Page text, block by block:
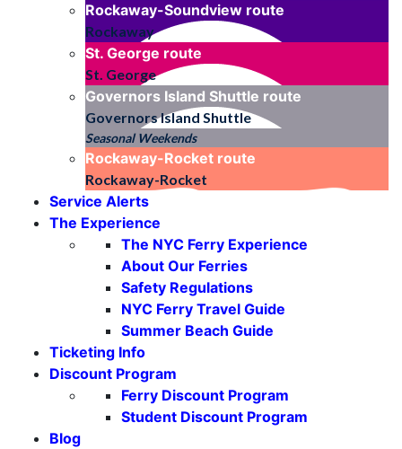
Rockaway-Soundview route
Rockaway
St. George route
St. George
Governors Island Shuttle route
Governors Island Shuttle
Seasonal Weekends
Rockaway-Rocket route
Rockaway-Rocket
Service Alerts
The Experience
The NYC Ferry Experience
About Our Ferries
Safety Regulations
NYC Ferry Travel Guide
Summer Beach Guide
Ticketing Info
Discount Program
Ferry Discount Program
Student Discount Program
Blog